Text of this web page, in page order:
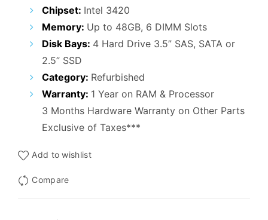
Chipset: Intel 3420
Memory: Up to 48GB, 6 DIMM Slots
Disk Bays: 4 Hard Drive 3.5” SAS, SATA or
2.5” SSD
Category: Refurbished
Warranty: 1 Year on RAM & Processor
3 Months Hardware Warranty on Other Parts
Exclusive of Taxes***
Add to wishlist
Compare